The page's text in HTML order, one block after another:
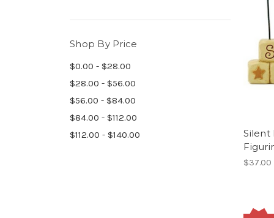
Shop By Price
$0.00 - $28.00
$28.00 - $56.00
$56.00 - $84.00
$84.00 - $112.00
$112.00 - $140.00
Silent
$37.00